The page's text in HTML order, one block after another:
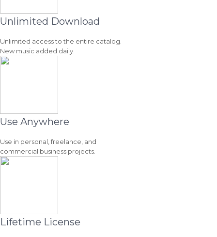
Unlimited Download
Unlimited access to the entire catalog.
New music added daily.
Use Anywhere
Use in personal, freelance, and
commercial business projects.
Lifetime License